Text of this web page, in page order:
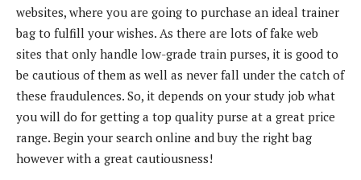
websites, where you are going to purchase an ideal trainer
bag to fulfill your wishes. As there are lots of fake web
sites that only handle low-grade train purses, it is good to
be cautious of them as well as never fall under the catch of
these fraudulences. So, it depends on your study job what
you will do for getting a top quality purse at a great price
range. Begin your search online and buy the right bag
however with a great cautiousness!